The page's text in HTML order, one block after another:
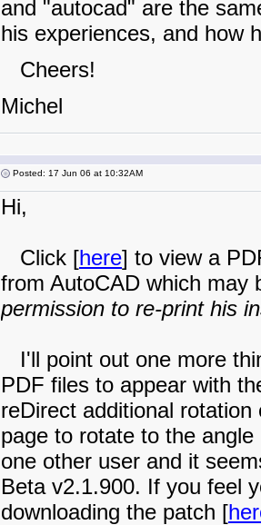
and "autocad" are the
his experiences, and how
Cheers!
Michel
Posted: 17 Jun 06 at 10:32AM
Hi,
Click [here] to view a
from AutoCAD which may
permission to re-print his
I'll point out one more
PDF files to appear with
reDirect additional
page to rotate to the
one other user and it
Beta v2.1.900. If you feel
downloading the patch [